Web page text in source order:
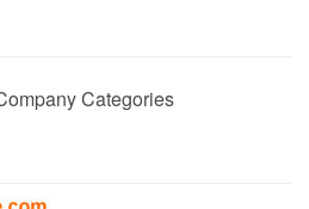
Categories